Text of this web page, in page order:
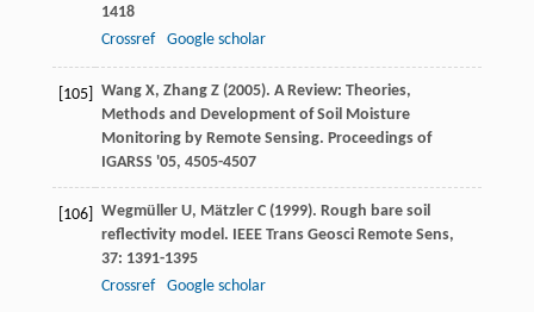
1418
Crossref
Google scholar
[105] Wang X, Zhang Z (2005). A Review: Theories,
Methods and Development of Soil Moisture
Monitoring by Remote Sensing. Proceedings of
IGARSS '05, 4505-4507
[106] Wegmüller U, Mätzler C (1999). Rough bare soil
reflectivity model. IEEE Trans Geosci Remote Sens,
37: 1391-1395
Crossref
Google scholar